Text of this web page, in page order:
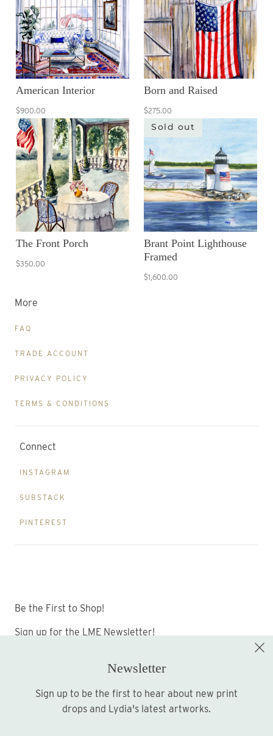
American Interior
$900.00
Born and Raised
$275.00
The Front Porch
$350.00
Sold out
Brant Point Lighthouse
Framed
$1,600.00
More
FAQ
TRADE ACCOUNT
PRIVACY POLICY
TERMS & CONDITIONS
Connect
INSTAGRAM
SUBSTACK
PINTEREST
Be the First to Shop!
Sign up for the LME Newsletter!
Sign up
Newsletter
Sign up to be the first to hear about new print
drops and Lydia's latest artworks.